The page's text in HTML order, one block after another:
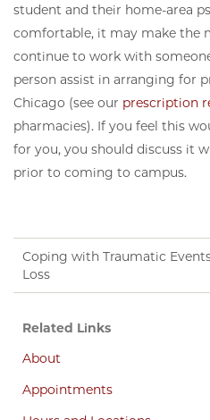
student and their home-area
comfortable, it may make the
continue to work with
person assist in arranging for
Chicago (see our prescription
pharmacies). If you feel this
for you, you should discuss it
prior to coming to campus.
Coping with Traumatic
Loss
Related Links
About
Appointments